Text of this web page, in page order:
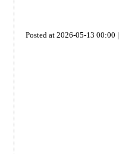
Posted at 2026-05-13 00:00 |